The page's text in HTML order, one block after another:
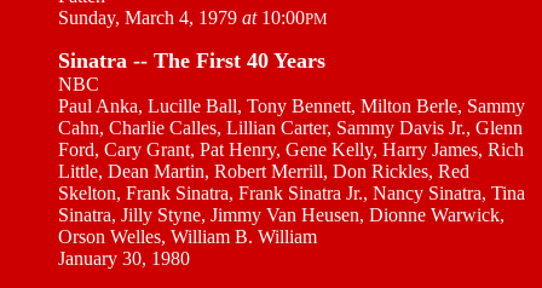
Sunday, March 4, 1979 at10:00PM
Sinatra -- The First 40 Years
NBC
Paul Anka, Lucille Ball, Tony Bennett, Milton Berle, Sammy
Cahn, Charlie Calles, Lillian Carter, Sammy Davis Jr., Glenn
Ford, Cary Grant, Pat Henry, Gene Kelly, Harry James, Rich
Little, Dean Martin, Robert Merrill, Don Rickles, Red
Skelton, Frank Sinatra, Frank Sinatra Jr., Nancy Sinatra, Tina
Sinatra, Jilly Styne, Jimmy Van Heusen, Dionne Warwick,
Orson Welles, William B. William
January 30, 1980